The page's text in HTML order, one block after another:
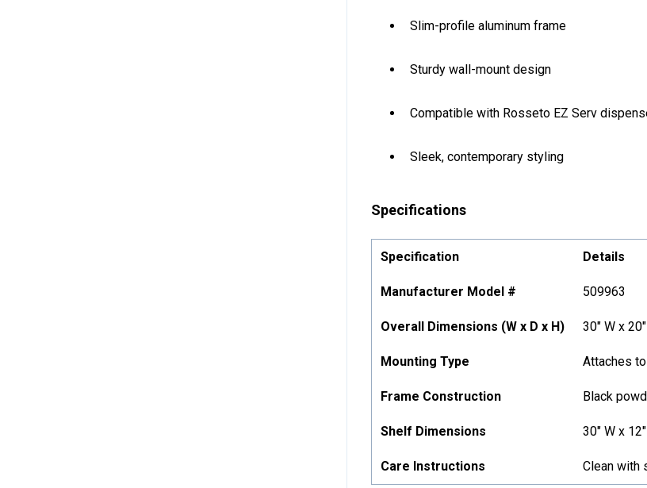
Slim-profile aluminum frame
Sturdy wall-mount design
Compatible with Rosseto EZ Serv
Sleek, contemporary styling
Specifications
Specification Details
Manufacturer Model # 509963
Overall Dimensions (W x D x H) 30" W x
Mounting Type Attaches
Frame Construction Black
Shelf Dimensions 30" W x
Care Instructions Clean with